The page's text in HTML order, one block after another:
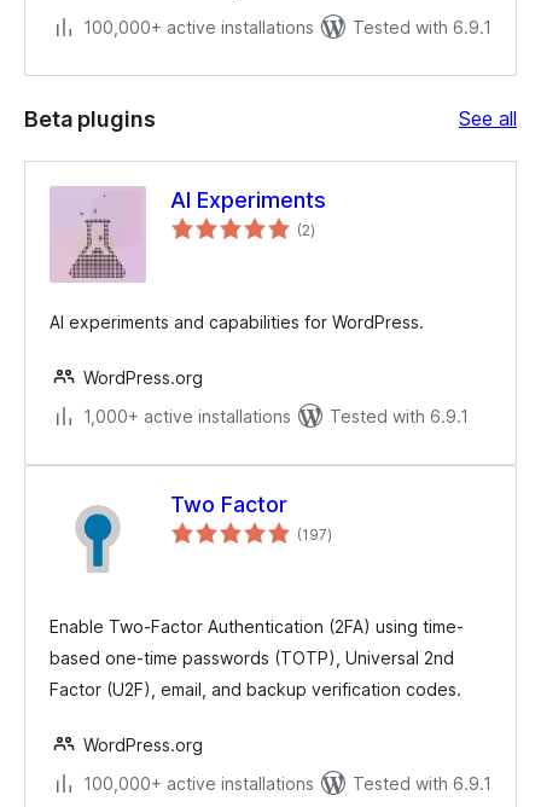
100,000+ active installations
Tested with 6.9.1
Beta plugins See all
AI Experiments
(2total
ratings
)
AI experiments and capabilities for WordPress.
WordPress.org
1,000+ active installations
Tested with 6.9.1
Two Factor
(197total
ratings
)
Enable Two-Factor Authentication (2FA) using time-
based one-time passwords (TOTP), Universal 2nd
Factor (U2F), email, and backup verification codes.
WordPress.org
100,000+ active installations
Tested with 6.9.1